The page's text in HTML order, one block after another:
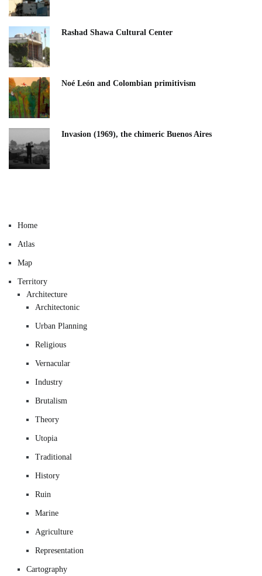
Rashad Shawa Cultural Center
Noé León and Colombian primitivism
Invasion (1969), the chimeric Buenos Aires​
Home
Atlas
Map
Territory
Architecture
Architectonic
Urban Planning
Religious
Vernacular
Industry
Brutalism
Theory
Utopia
Traditional
History
Ruin
Marine
Agriculture
Representation
Cartography